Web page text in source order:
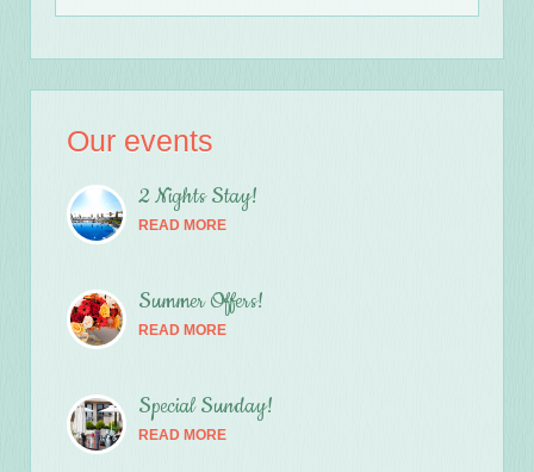
Our events
2 Nights Stay!
READ MORE
Summer Offers!
READ MORE
Special Sunday!
READ MORE